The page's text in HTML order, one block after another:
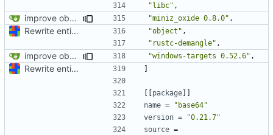
"libc" ,
improve observability and fix up Reddit dump for full-scale run "miniz_oxide 0.8.0" ,
Rewrite entire application (well, backend) in Rust and also Go "object" ,
"rustc-demangle" ,
improve observability and fix up Reddit dump for full-scale run "windows-targets 0.52.6" ,
Rewrite entire application (well, backend) in Rust and also Go ]
[[package]]
name =
"base64"
version =
"0.21.7"
source =